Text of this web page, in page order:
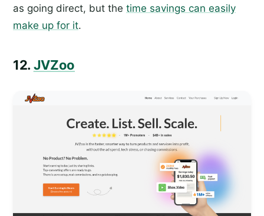
as going direct, but the time savings can easily
make up for it.
12. JVZoo